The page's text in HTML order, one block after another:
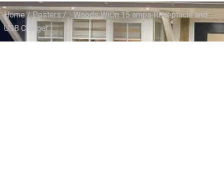
Home/Posters/ Woods WiOn 15 amps Receptacle and
USB Charger